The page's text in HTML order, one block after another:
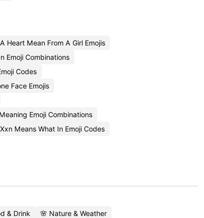
Heart Mean From A Girl Emojis
Emoji Combinations
Codes
Face Emojis
Emoji Combinations
Xxn Means What In Emoji Codes
& Drink
🌸 Nature & Weather